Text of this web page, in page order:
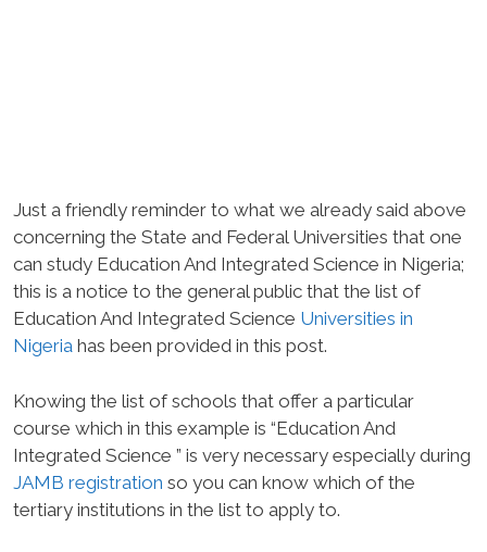
Just a friendly reminder to what we already said above
concerning the State and Federal Universities that one
can study Education And Integrated Science in Nigeria;
this is a notice to the general public that the list of
Education And Integrated Science Universities in
Nigeria has been provided in this post.
Knowing the list of schools that offer a particular
course which in this example is “Education And
Integrated Science ” is very necessary especially during
JAMB registration so you can know which of the
tertiary institutions in the list to apply to.